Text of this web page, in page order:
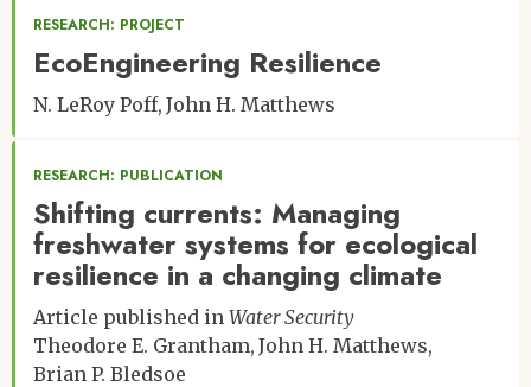
RESEARCH: PROJECT
EcoEngineering Resilience
N. LeRoy Poff John H. Matthews
RESEARCH: PUBLICATION
Shifting currents: Managing
freshwater systems for ecological
resilience in a changing climate
Article published in Water Security
Theodore E. Grantham John H. Matthews
Brian P. Bledsoe